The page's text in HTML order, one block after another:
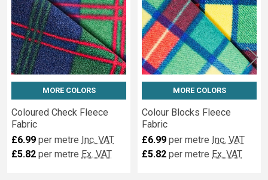
MORE COLORS
Coloured Check Fleece
Fabric
£6.99 per metre Inc. VAT
£5.82 per metre Ex. VAT
MORE COLORS
Colour Blocks Fleece
Fabric
£6.99 per metre Inc. VAT
£5.82 per metre Ex. VAT